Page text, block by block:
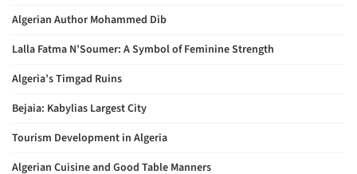
Algerian Author Mohammed Dib
Lalla Fatma N’Soumer: A Symbol of Feminine Strength
Algeria’s Timgad Ruins
Bejaia: Kabylias Largest City
Tourism Development in Algeria
Algerian Cuisine and Good Table Manners